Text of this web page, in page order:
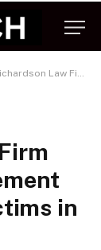
Record Settlement for Personal Injury Victims in Myrtle Beach
in